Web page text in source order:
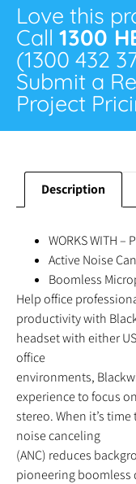
Love this
Call 1300
(1300 432
Submit a
Project
Description
WORKS WITH –
Active Noise
Boomless
Help office
productivity with
headset with either
office
environments,
experience to focus
stereo. When it’s
noise canceling
(ANC) reduces
pioneering boomless